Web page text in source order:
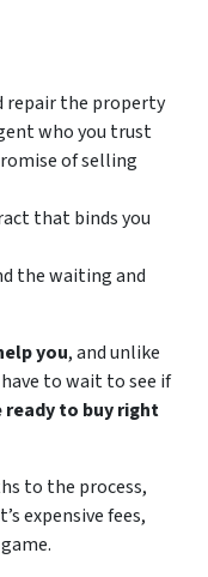
repair the property
who you trust
of selling
that binds you
the waiting and
you, and unlike
to wait to see if
ready to buy right
to the process,
expensive fees,